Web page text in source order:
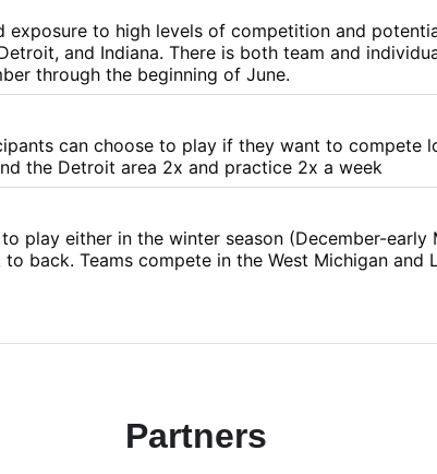
to high levels of competition and
and Indiana. There is both team and
through the beginning of June.
can choose to play if they want to compete
the Detroit area 2x and practice 2x a week
play either in the winter season (December-
back. Teams compete in the West Michigan and
Partners